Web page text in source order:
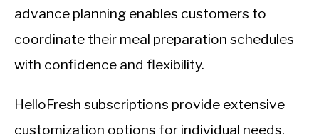
advance planning enables customers to
coordinate their meal preparation schedules
with confidence and flexibility.
HelloFresh subscriptions provide extensive
customization options for individual needs.